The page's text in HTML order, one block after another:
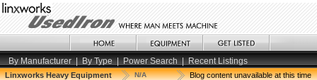
By Manufacturer | By Type | Power Search | Recent Listings
Linxworks Heavy Equipment N/A Blog content unavailable at this time